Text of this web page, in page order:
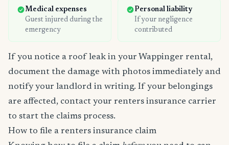
Medical expenses
Guest injured during the
emergency
Personal liability
If your negligence
contributed
If you notice a roof leak in your Wappinger rental,
document the damage with photos immediately and
notify your landlord in writing. If your belongings
are affected, contact your renters insurance carrier
to start the claims process.
How to file a renters insurance claim